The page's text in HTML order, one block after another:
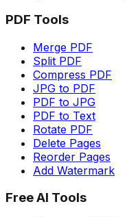
PDF Tools
Merge PDF
Split PDF
Compress PDF
JPG to PDF
PDF to JPG
PDF to Text
Rotate PDF
Delete Pages
Reorder Pages
Add Watermark
Free AI Tools